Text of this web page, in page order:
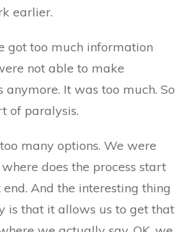
earlier.
got too much information
not able to make
anymore. It was too much. So
of paralysis.
many options. We were
does the process start
And the interesting thing
is that it allows us to get that